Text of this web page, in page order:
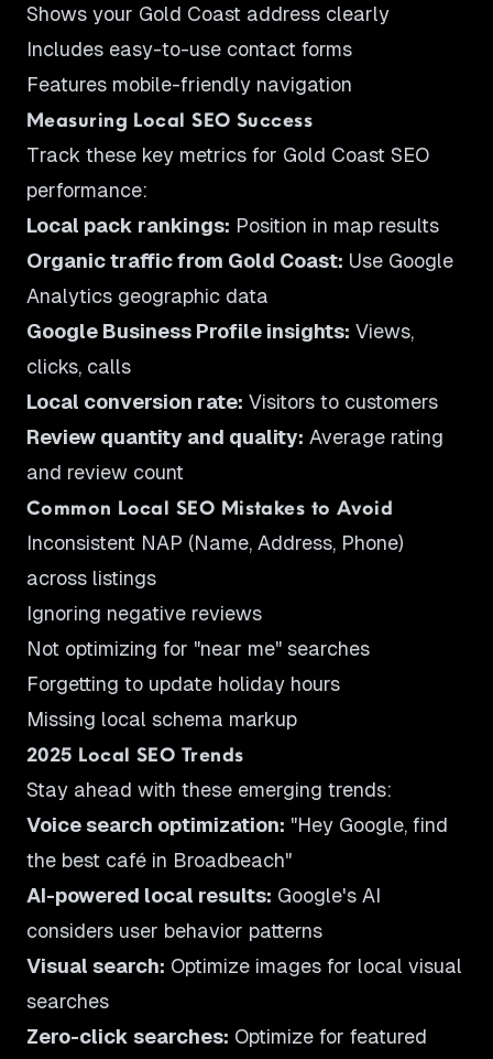
Shows your Gold Coast address clearly
Includes easy-to-use contact forms
Features mobile-friendly navigation
Measuring Local SEO Success
Track these key metrics for Gold Coast SEO
performance:
Local pack rankings: Position in map results
Organic traffic from Gold Coast: Use Google
Analytics geographic data
Google Business Profile insights: Views,
clicks, calls
Local conversion rate: Visitors to customers
Review quantity and quality: Average rating
and review count
Common Local SEO Mistakes to Avoid
Inconsistent NAP (Name, Address, Phone)
across listings
Ignoring negative reviews
Not optimizing for "near me" searches
Forgetting to update holiday hours
Missing local schema markup
2025 Local SEO Trends
Stay ahead with these emerging trends:
Voice search optimization: "Hey Google, find
the best café in Broadbeach"
AI-powered local results: Google's AI
considers user behavior patterns
Visual search: Optimize images for local visual
searches
Zero-click searches: Optimize for featured